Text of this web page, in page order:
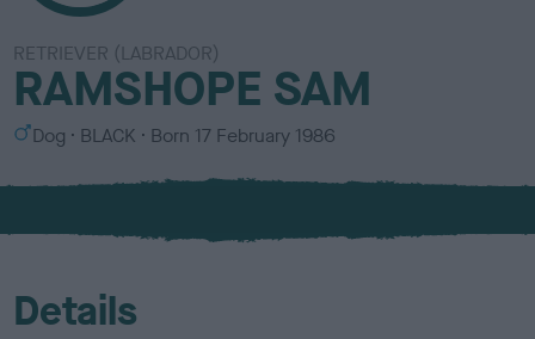
RETRIEVER (LABRADOR)
RAMSHOPE SAM
S
x
Dog
C
l
u
BLACK Born 17 February 1986
Details